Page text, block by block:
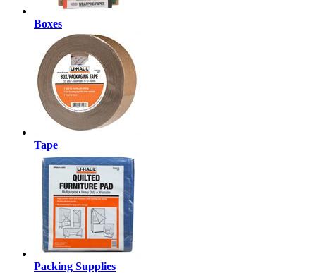
Boxes
Tape
Packing Supplies